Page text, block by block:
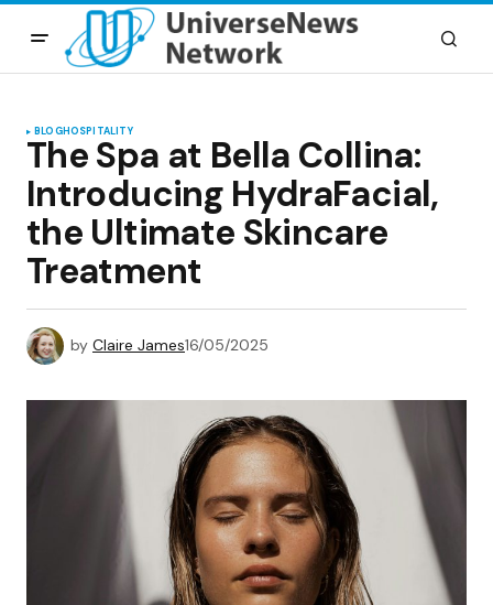
BLOGHOSPITALITY
The Spa at Bella Collina:
Introducing HydraFacial,
the Ultimate Skincare
Treatment
by Claire James16/05/2025